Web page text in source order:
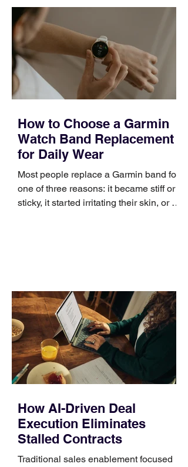
occupies a useful middle ground. It is
broad enough to cover strategy and
positioning, yet practical enough to
improve a discovery call or landing pag
How to Choose a Garmin
Watch Band Replacement
for Daily Wear
Most people replace a Garmin band for
one of three reasons: it became stiff or
sticky, it started irritating their skin, or it
Identify the connector Garmin watches
generally use one of two attachment
systems. QuickFit bands have a latch
that clips over the
How AI-Driven Deal
Execution Eliminates
Stalled Contracts
Traditional sales enablement focused